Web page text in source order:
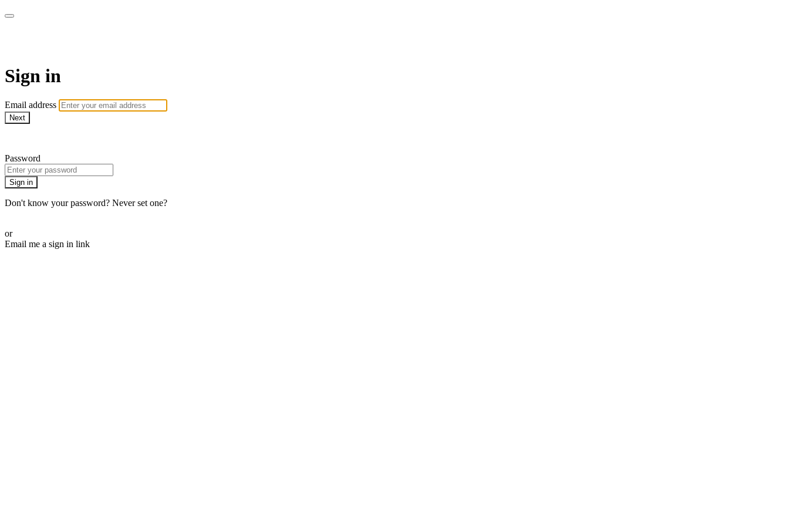
Sign in
Email address
Next
Password
Sign in
Don't know your password? Never set one?
or
Email me a sign in link